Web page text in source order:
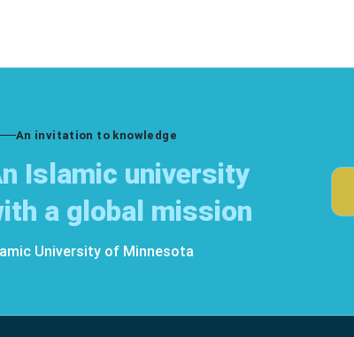
An invitation to knowledge
Islamic university
a global mission
University of Minnesota